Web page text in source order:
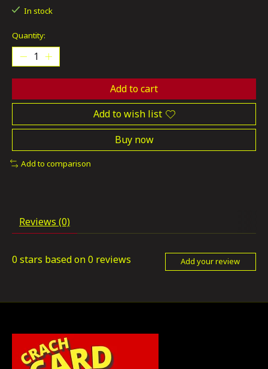
In stock
Quantity:
Add to cart
Add to wish list
Buy now
Add to comparison
Reviews (0)
0 stars based on0 reviews Add your review